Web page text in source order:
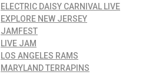
ELECTRIC DAISY CARNIVAL LIVE
EXPLORE NEW JERSEY
JAMFEST
LIVE JAM
LOS ANGELES RAMS
MARYLAND TERRAPINS